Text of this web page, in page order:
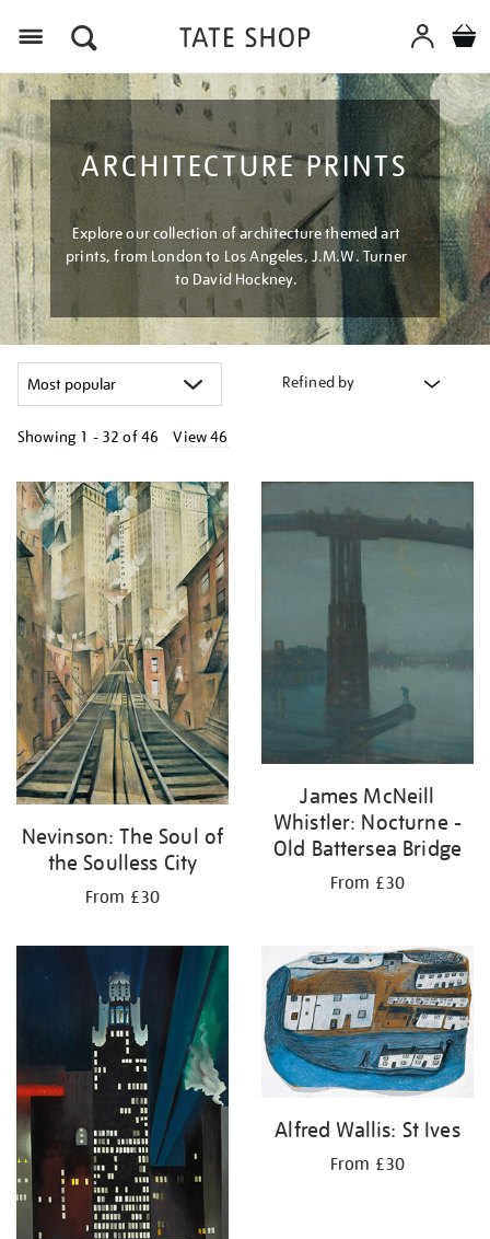
ARCHITECTURE PRINTS
Explore our collection of architecture themed art
prints, from London to Los Angeles, J.M.W. Turner
to David Hockney.
Refined by
Showing 1 - 32 of46 View 46
your
results
by:
Nevinson: The Soul of
the Soulless City
From £30
James McNeill
Whistler: Nocturne -
Old Battersea Bridge
From £30
Alfred Wallis: St Ives
From £30